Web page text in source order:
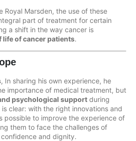
Royal Marsden, the use of these
part of treatment for certain
a shift in the way cancer is
life of cancer patients.
, In sharing his own experience, he
importance of medical treatment, but
psychological support during
clear: with the right innovations and
possible to improve the experience of
them to face the challenges of
and dignity.